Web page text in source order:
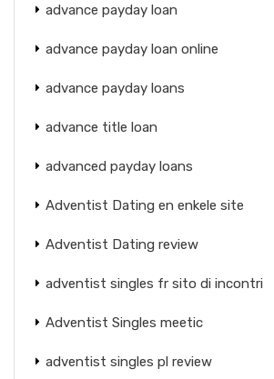
advance payday loan
advance payday loan online
advance payday loans
advance title loan
advanced payday loans
Adventist Dating en enkele site
Adventist Dating review
adventist singles fr sito di incontri
Adventist Singles meetic
adventist singles pl review